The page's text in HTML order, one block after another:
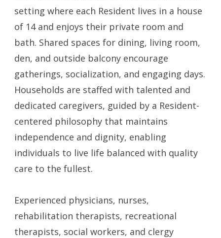
setting where each Resident lives in a house
of 14 and enjoys their private room and
bath. Shared spaces for dining, living room,
den, and outside balcony encourage
gatherings, socialization, and engaging days.
Households are staffed with talented and
dedicated caregivers, guided by a Resident-
centered philosophy that maintains
independence and dignity, enabling
individuals to live life balanced with quality
care to the fullest.
Experienced physicians, nurses,
rehabilitation therapists, recreational
therapists, social workers, and clergy